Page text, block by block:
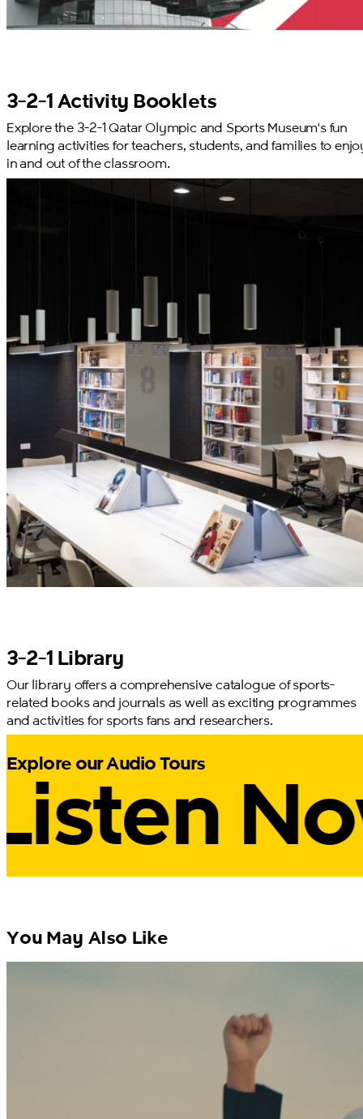
3-2-1 Activity Booklets
Explore the 3-2-1 Qatar Olympic and Sports Museum's fun
learning activities for teachers, students, and families to
in and out of the classroom.
3-2-1 Library
Our library offers a comprehensive catalogue of sports-
related books and journals as well as exciting programmes
and activities for sports fans and researchers.
Explore our Audio Tours
You May Also Like